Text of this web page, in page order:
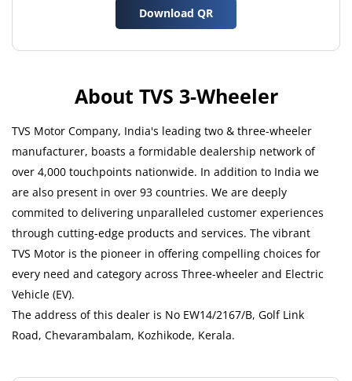
Download QR
About TVS 3-Wheeler
TVS Motor Company, India's leading two & three-wheeler
manufacturer, boasts a formidable dealership network of
over 4,000 touchpoints nationwide. In addition to India we
are also present in over 93 countries. We are deeply
commited to delivering unparalleled customer experiences
through cutting-edge products and services. The vibrant
TVS Motor is the pioneer in offering compelling choices for
every need and category across Three-wheeler and Electric
Vehicle (EV).
The address of this dealer is No EW14/2167/B, Golf Link
Road, Chevarambalam, Kozhikode, Kerala.